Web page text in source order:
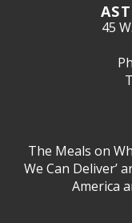
45
The Meals on
We Can Deliver’
America